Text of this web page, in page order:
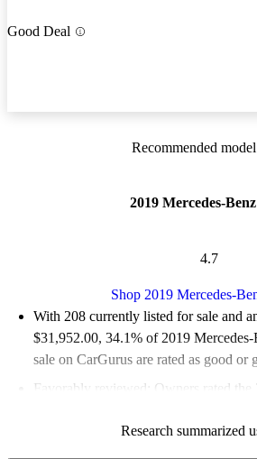
Good Deal
Recommended
2019 Mercedes-
4.7
Shop 2019 Mercedes-
With 208 currently listed for sale and
$31,952.00, 34.1% of 2019
sale on CarGurus are rated as good or
Favorably reviewed:
Owners rated the
64.4% of 2019 CLS models on
Research summarized